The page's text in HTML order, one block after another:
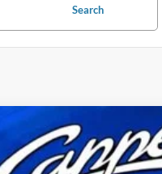
Search
EnvisionPreferred
Drop